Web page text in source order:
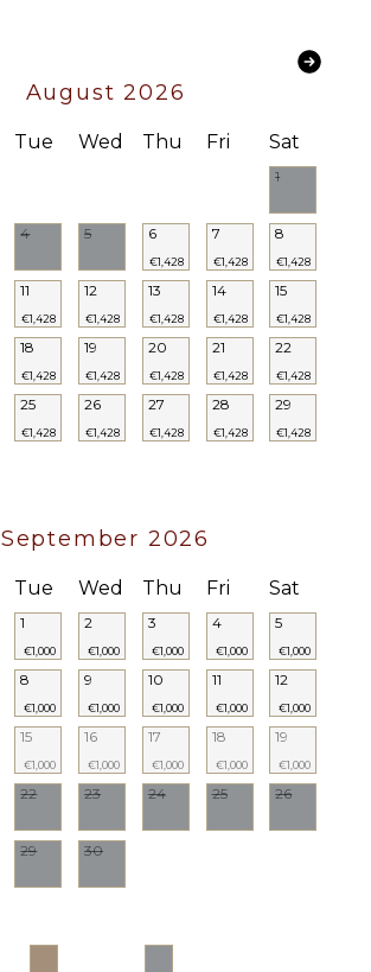
August 2026
Tue Wed Thu Fri Sat
1
4 5 6
€1,428
7
€1,428
8
€1,428
11
€1,428
12
€1,428
13
€1,428
14
€1,428
15
€1,428
18
€1,428
19
€1,428
20
€1,428
21
€1,428
22
€1,428
25
€1,428
26
€1,428
27
€1,428
28
€1,428
29
€1,428
September 2026
Tue Wed Thu Fri Sat
1
€1,000
2
€1,000
3
€1,000
4
€1,000
5
€1,000
8
€1,000
9
€1,000
10
€1,000
11
€1,000
12
€1,000
15
€1,000
16
€1,000
17
€1,000
18
€1,000
19
€1,000
22 23 24 25 26
29 30